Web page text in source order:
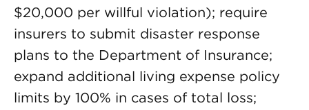
$20,000 per willful violation); require
insurers to submit disaster response
plans to the Department of Insurance;
expand additional living expense policy
limits by 100% in cases of total loss;